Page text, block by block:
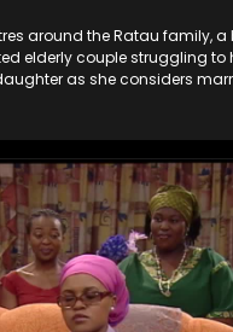
around the Ratau family, a
elderly couple struggling to
as she considers
of them.